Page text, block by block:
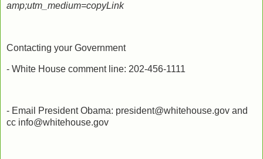
amp;utm_medium=copyLink
Contacting your Government
- White House comment line: 202-456-1111
- Email President Obama: president@whitehouse.gov and
cc info@whitehouse.gov